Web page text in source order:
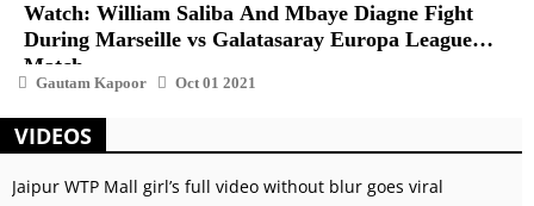
Watch: William Saliba And Mbaye Diagne Fight
During Marseille vs Galatasaray Europa League
Match
Gautam Kapoor Oct 01 2021
VIDEOS
Jaipur WTP Mall girl’s full video without blur goes viral